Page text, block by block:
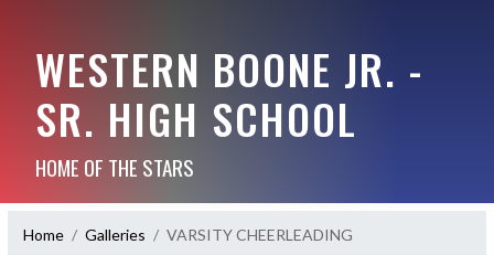
WESTERN BOONE JR. -
SR. HIGH SCHOOL
HOME OF THE STARS
Home Galleries VARSITY CHEERLEADING